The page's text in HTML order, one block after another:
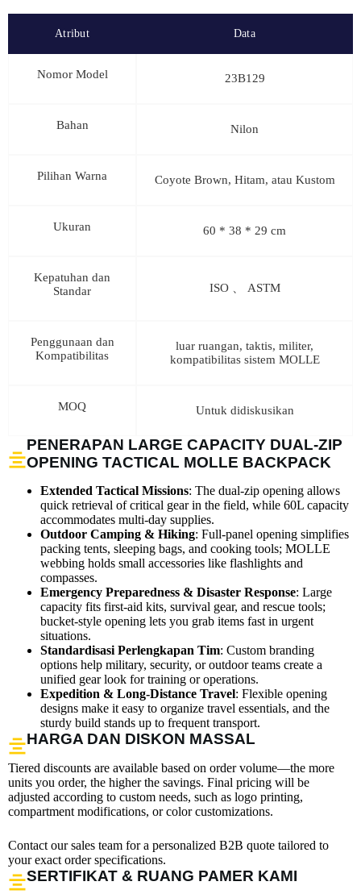
Atribut Data
Nomor Model 23B129
Bahan Nilon
Pilihan Warna Coyote Brown, Hitam, atau Kustom
Ukuran 60 * 38 * 29 cm
Kepatuhan dan
Standar
ISO 、 ASTM
Penggunaan dan
Kompatibilitas
luar ruangan, taktis, militer,
kompatibilitas sistem MOLLE
MOQ Untuk didiskusikan
PENERAPAN LARGE CAPACITY DUAL-ZIP
OPENING TACTICAL MOLLE BACKPACK
Extended Tactical Missions: The dual-zip opening allows
quick retrieval of critical gear in the field, while 60L capacity
accommodates multi-day supplies.
Outdoor Camping & Hiking: Full-panel opening simplifies
packing tents, sleeping bags, and cooking tools; MOLLE
webbing holds small accessories like flashlights and
compasses.
Emergency Preparedness & Disaster Response: Large
capacity fits first-aid kits, survival gear, and rescue tools;
bucket-style opening lets you grab items fast in urgent
situations.
Standardisasi Perlengkapan Tim: Custom branding
options help military, security, or outdoor teams create a
unified gear look for training or operations.
Expedition & Long-Distance Travel: Flexible opening
designs make it easy to organize travel essentials, and the
sturdy build stands up to frequent transport.
HARGA DAN DISKON MASSAL
Tiered discounts are available based on order volume—the more
units you order, the higher the savings. Final pricing will be
adjusted according to custom needs, such as logo printing,
compartment modifications, or color customizations.
Contact our sales team for a personalized B2B quote tailored to
your exact order specifications.
SERTIFIKAT & RUANG PAMER KAMI